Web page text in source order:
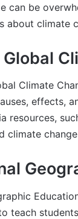
can be
about climate
Global
Climate
effects,
resources,
climate
teach